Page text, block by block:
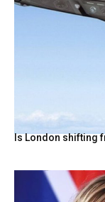
Is London shifting